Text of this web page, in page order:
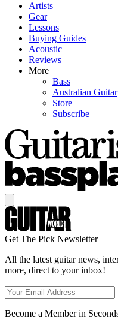
Artists
Gear
Lessons
Buying Guides
Acoustic
Reviews
More
Bass
Australian Guitar
Store
Subscribe
Get The Pick Newsletter
All the latest guitar news,
more, direct to your inbox!
Become a Member in